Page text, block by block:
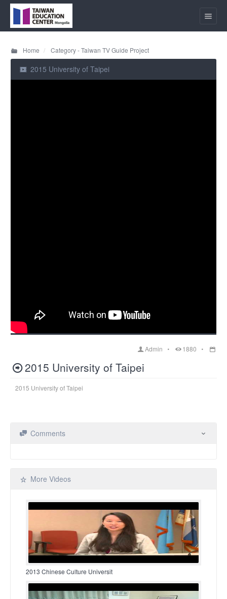
Home Category - Taiwan TV Guide Project
2015 University of Taipei
Admin 1880
2015 University of Taipei
2015 University of Taipei
Comments
More Videos
2013 Chinese Culture Universit